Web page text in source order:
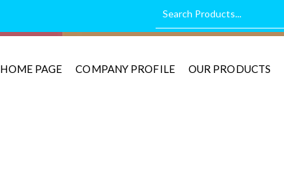
HOME PAGE COMPANY PROFILE OUR PRODUCTS